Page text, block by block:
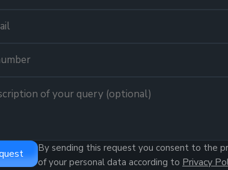
By sending this request you consent to the
of your personal data according to Privacy